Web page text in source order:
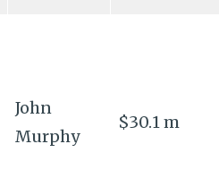
John
Murphy
$30.1 m